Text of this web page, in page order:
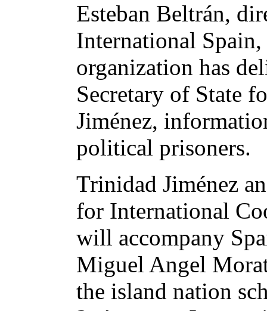
Esteban Beltrán,
International
organization has
Secretary of State
Jiménez,
political prisoners.
Trinidad Jiménez
for International
will accompany
Miguel Angel
the island nation